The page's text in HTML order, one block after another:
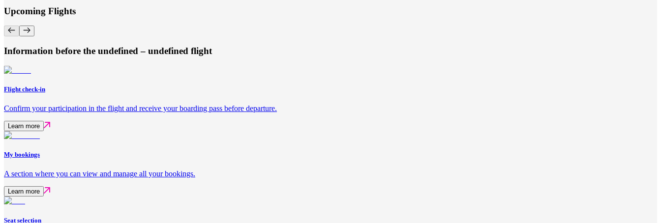
Upcoming Flights
Information before the undefined – undefined flight
Flight check-in
Confirm your participation in the flight and receive your boarding pass before departure.
Learn more
My bookings
A section where you can view and manage all your bookings.
Learn more
Seat selection